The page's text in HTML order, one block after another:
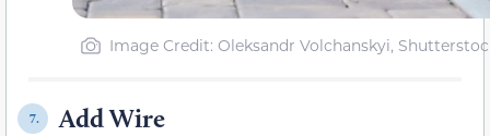
Image Credit: Oleksandr Volchanskyi,
7. Add Wire